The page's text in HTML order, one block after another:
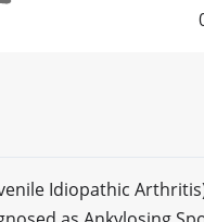
Idiopathic